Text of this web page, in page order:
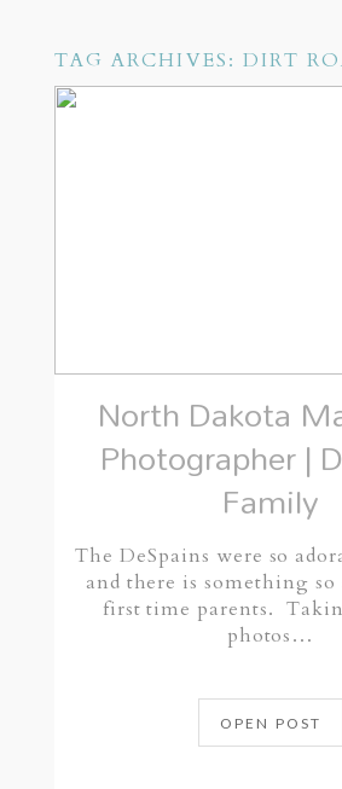
TAG ARCHIVES: DIRT
North Dakota
Photographer |
Family
The DeSpains were so
and there is something so
first time parents.
photos…
OPEN POST